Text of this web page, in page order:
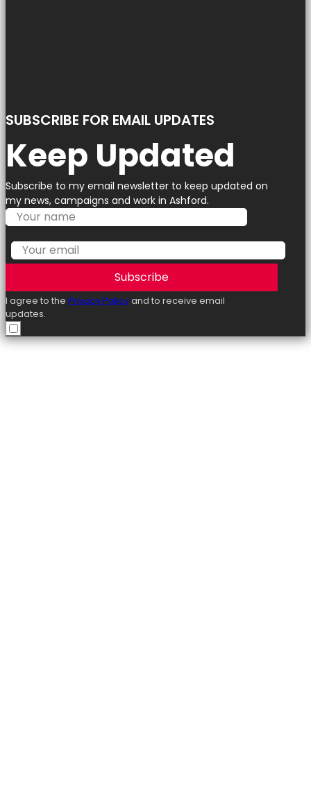
SUBSCRIBE FOR EMAIL UPDATES
Keep Updated
Subscribe to my email newsletter to keep updated on
my news, campaigns and work in Ashford.
Subscribe
I agree to the Privacy Policyand to receive email
updates.